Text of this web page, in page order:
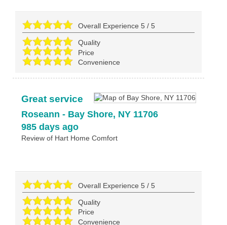
Overall Experience5 /5
Quality
Price
Convenience
Great service
Roseann - Bay Shore, NY 11706
985 days ago
Review of Hart Home Comfort
Overall Experience5 /5
Quality
Price
Convenience